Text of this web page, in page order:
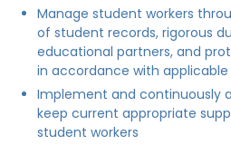
Manage student workers
of student records, rigorous
educational partners, and
in accordance with applicable
Implement and continuously
keep current appropriate
student workers